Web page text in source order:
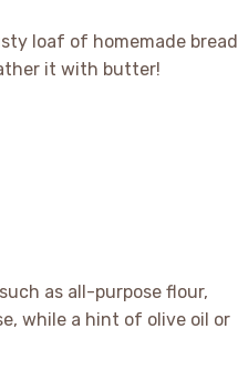
loaf of homemade bread
it with butter!
as all-purpose flour,
while a hint of olive oil or